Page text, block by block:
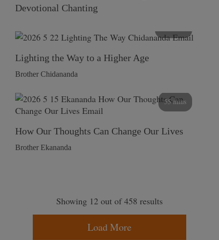
Devotional Chanting
Lighting the Way to a Higher Age
Brother Chidananda
55 mins
How Our Thoughts Can Change Our Lives
Brother Ekananda
Showing 12 out of 458 results
Load More